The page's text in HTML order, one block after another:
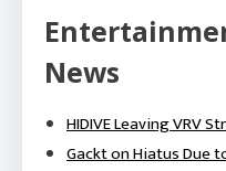
News
HIDIVE Leaving VRV
Gackt on Hiatus Due